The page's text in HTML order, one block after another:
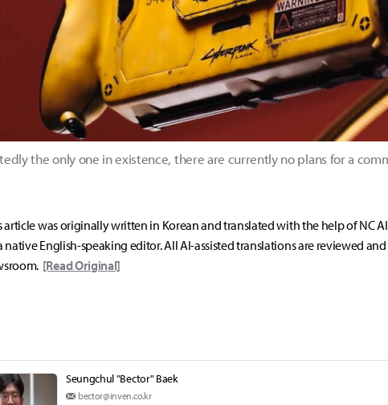
the only one in existence, there are currently no plans for a
article was originally written in Korean and translated with the help of NC
native English-speaking editor. All AI-assisted translations are reviewed
[Read Original]
Seungchul "Bector" Baek
bector@inven.co.kr